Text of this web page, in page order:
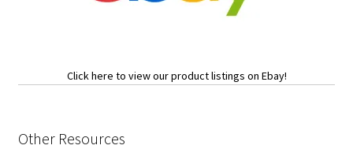
Click here to view our product listings on Ebay!
Other Resources